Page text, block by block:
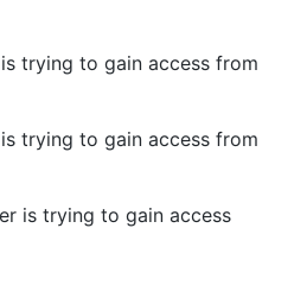
trying to gain access from
trying to gain access from
is trying to gain access